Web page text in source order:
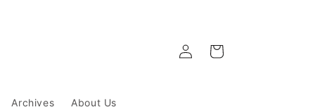
Archives About Us
Log
in
Cart